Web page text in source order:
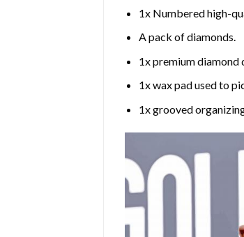
1x Numbered high-
A pack of diamonds.
1x premium diamond
1x wax pad used to
1x grooved